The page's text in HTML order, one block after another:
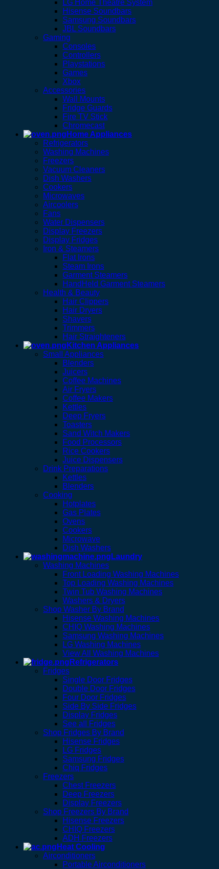
LG Home Theatre System
Hisense Soundbars
Samsung Soundbars
JBL Soundbars
Gaming
Consoles
Controllers
Playstations
Games
Xbox
Accessories
Wall Mounts
Fridge Guards
Fire TV Stick
Chromecast
Home Appliances
Refrigerators
Washing Machines
Freezers
Vacuum Cleaners
Dish Washers
Cookers
Microwaves
Aircoolers
Fans
Water Dispensers
Display Freezers
Display Fridges
Iron & Steamers
Flat Irons
Steam Irons
Garment Steamers
HandHeld Garment Steamers
Health & Beauty
Hair Clippers
Hair Dryers
Shavers
Trimmers
Hair Straighteners
Kitchen Appliances
Small Appliances
Blenders
Juicers
Coffee Machines
Air Fryers
Coffee Makers
Kettles
Deep Fryers
Toasters
Sand Witch Makers
Food Processors
Rice Cookers
Juice Dispensers
Drink Preparations
Kettles
Blenders
Cooking
Hotplates
Gas Plates
Ovens
Cookers
Microwave
Dish Washers
Laundry
Washing Machines
Front Loading Washing Machines
Top Loading Washing Machines
Twin Tub Washing Machines
Washers & Dryers
Shop Washer By Brand
Hisense Washing Machines
CHIQ Washing Machines
Samsung Washing Machines
LG Washing Machines
View All Washing Machines
Refrigerators
Fridges
Single Door Fridges
Double Door Fridges
Four Door Fridges
Side By Side Fridges
Display Fridges
See all Fridges
Shop Fridges By Brand
Hisense Fridges
LG Fridges
Samsung Fridges
Chiq Fridges
Freezers
Chest Freezers
Deep Freezers
Display Freezers
Shop Freezers By Brand
Hisense Freezers
CHIQ Freezers
ADH Freezers
Heat Cooling
Airconditioners
Portable Airconditioners